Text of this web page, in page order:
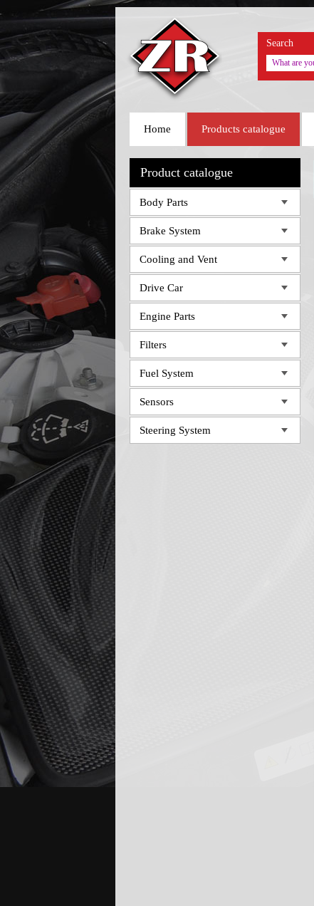
Home Products catalogue
Search
Product catalogue
Body Parts
Brake System
Cooling and Vent
Drive Car
Engine Parts
Filters
Fuel System
Sensors
Steering System